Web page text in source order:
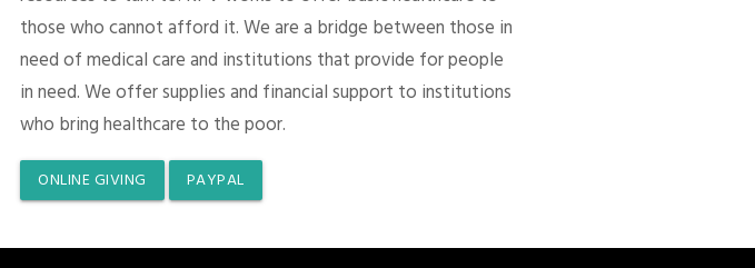
those who cannot afford it. We are a bridge between those in
need of medical care and institutions that provide for people
in need. We offer supplies and financial support to institutions
who bring healthcare to the poor.
ONLINE GIVING PAYPAL